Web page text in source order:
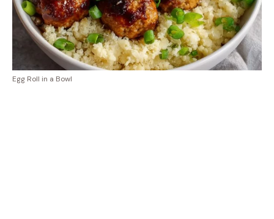
Egg Roll in a Bowl